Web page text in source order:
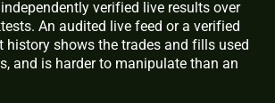
verified live results over
An audited live feed or a verified
history shows the trades and fills used
and is harder to manipulate than an